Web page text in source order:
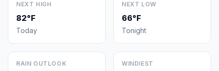
NEXT HIGH
82°F
Today
NEXT LOW
66°F
Tonight
RAIN OUTLOOK WINDIEST